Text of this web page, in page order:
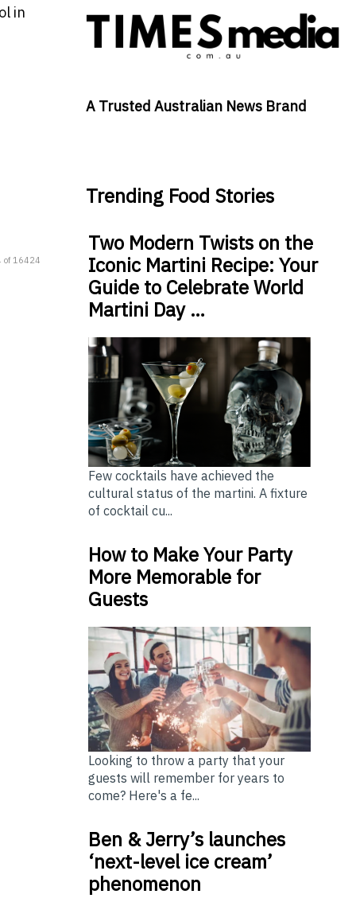
in
of 16424
A Trusted Australian News Brand
Trending Food Stories
Two Modern Twists on the
Iconic Martini Recipe: Your
Guide to Celebrate World
Martini Day …
Few cocktails have achieved the
cultural status of the martini. A fixture
of cocktail cu...
How to Make Your Party
More Memorable for
Guests
Looking to throw a party that your
guests will remember for years to
come? Here's a fe...
Ben & Jerry’s launches
‘next-level ice cream’
phenomenon